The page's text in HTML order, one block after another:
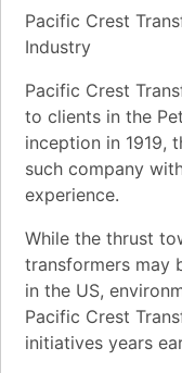
Pacific Crest
Industry
Pacific Crest
to clients in the
inception in 1919,
such company
experience.
While the thrust
transformers may
in the US,
Pacific Crest
initiatives years